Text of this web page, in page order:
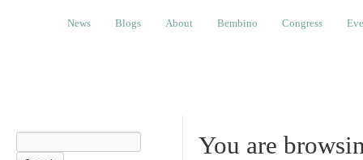
Blogs About Bembino Congress Events
News Blogs About Bembino Congress
You are